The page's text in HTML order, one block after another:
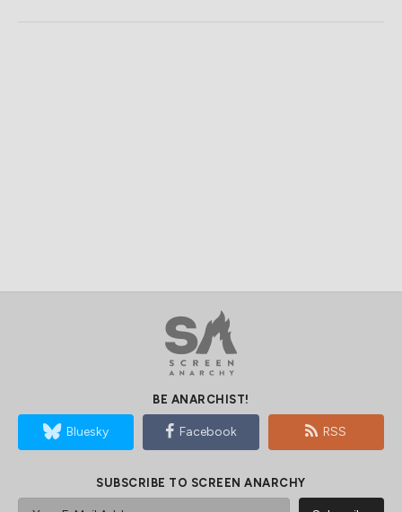
BE ANARCHIST!
Bluesky Facebook RSS
SUBSCRIBE TO SCREEN ANARCHY